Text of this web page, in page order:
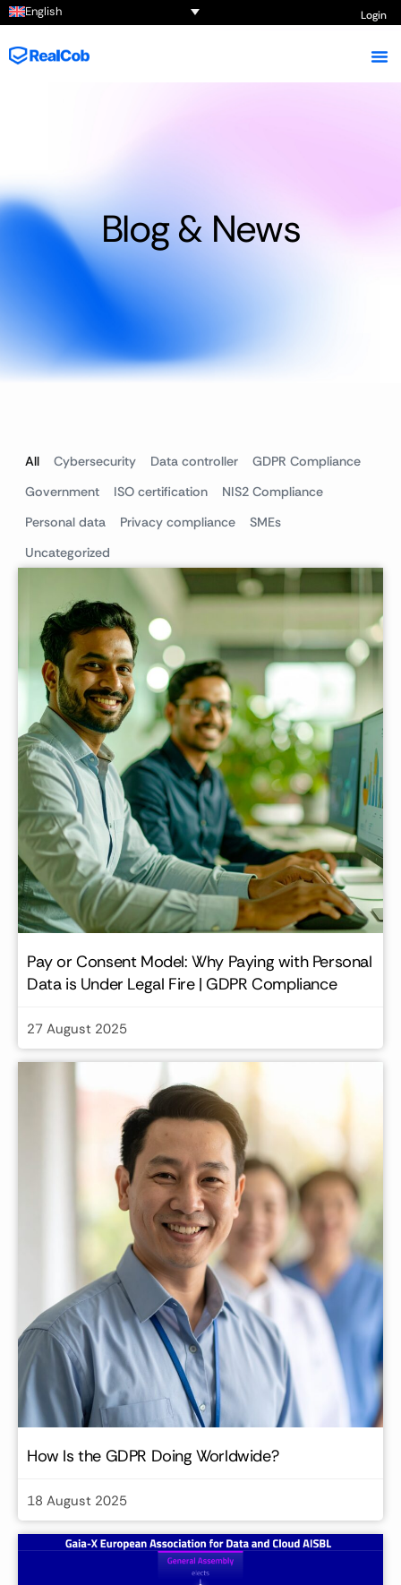
English Login
Blog & News
Cybersecurity Data controller
GDPR Compliance
Government
ISO certification
NIS2 Compliance
Personal data
Privacy compliance
SMEs
Uncategorized
All
Pay or Consent Model: Why Paying with Personal
Data is Under Legal Fire | GDPR Compliance
27 August 2025
How Is the GDPR Doing Worldwide?
18 August 2025